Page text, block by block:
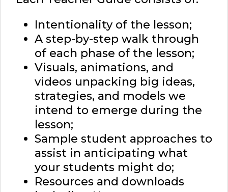
Intentionality of the lesson;
A step-by-step walk through
of each phase of the lesson;
Visuals, animations, and
videos unpacking big ideas,
strategies, and models we
intend to emerge during the
lesson;
Sample student approaches to
assist in anticipating what
your students might do;
Resources and downloads